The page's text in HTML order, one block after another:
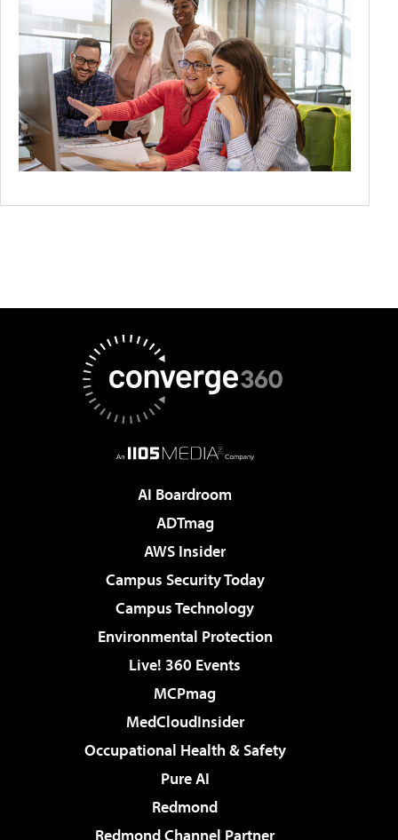
AI Boardroom
ADTmag
AWS Insider
Campus Security Today
Campus Technology
Environmental Protection
Live! 360 Events
MCPmag
MedCloudInsider
Occupational Health & Safety
Pure AI
Redmond
Redmond Channel Partner